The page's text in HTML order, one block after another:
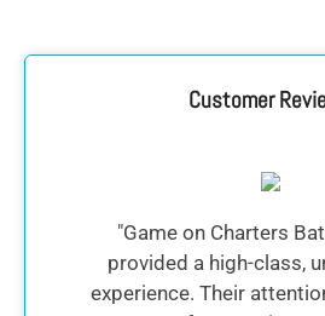
Customer
"Game on Charters
provided a high-class,
experience. Their